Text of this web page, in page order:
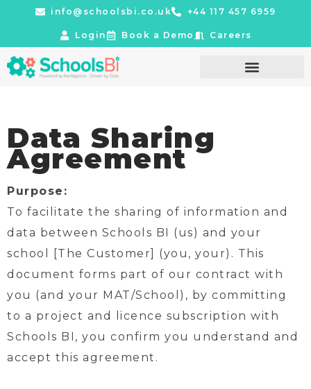
info@schoolsbi.co.uk +44 117 457 6959
Login Book a Demo Careers
Data Sharing
Agreement
Purpose:
To facilitate the sharing of information and
data between Schools BI (us) and your
school [The Customer] (you, your). This
document forms part of our contract with
you (and your MAT/School), by committing
to a project and licence subscription with
Schools BI, you confirm you understand and
accept this agreement.